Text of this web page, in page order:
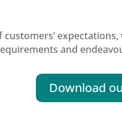
and
Download